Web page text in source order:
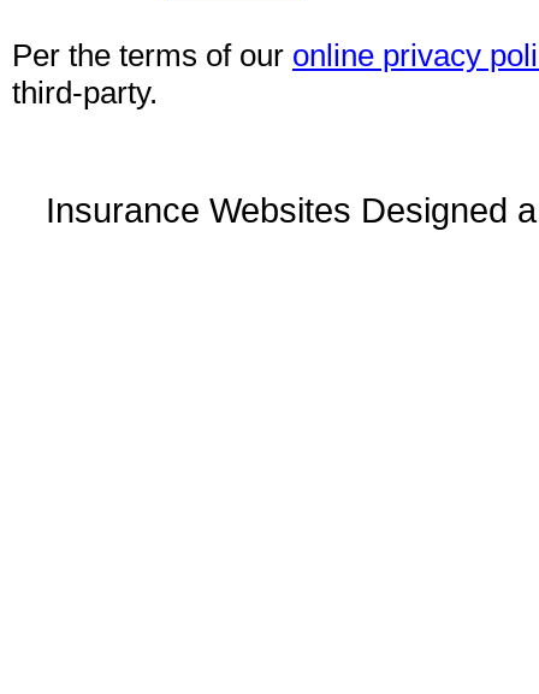
Per the terms of our online privacy
third-party.
Insurance Websites Designed